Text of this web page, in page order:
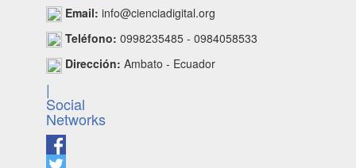
Email: info@cienciadigital.org
Teléfono: 0998235485 - 0984058533
Dirección: Ambato - Ecuador
|
Social
Networks